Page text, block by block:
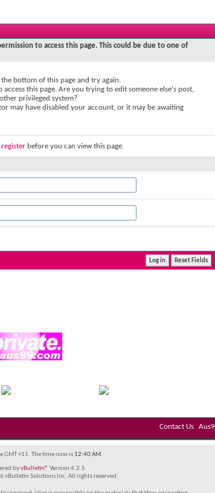
to access this page. This could be due to one of
bottom of this page and try again.
this page. Are you trying to edit someone else's post,
privileged system?
may have disabled your account, or it may be awaiting
register before you can view this page.
Contact Us
GMT +11. The time now is 12:40 AM.
byvBulletin® Version 4.2.5
vBulletin Solutions Inc. All rights reserved.